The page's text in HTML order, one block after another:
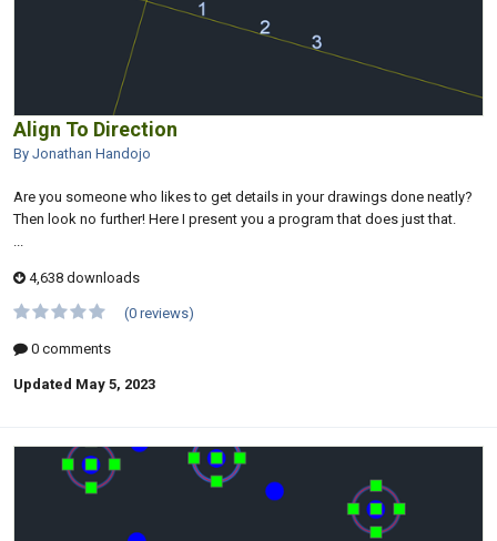
Align To Direction
By Jonathan Handojo
Are you someone who likes to get details in your drawings done neatly?
Then look no further! Here I present you a program that does just that.
...
4,638 downloads
(0 reviews)
0 comments
Updated May 5, 2023